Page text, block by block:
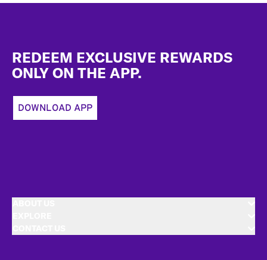
REDEEM EXCLUSIVE REWARDS
ONLY ON THE APP.
DOWNLOAD APP